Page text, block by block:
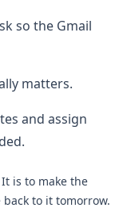
so the Gmail
matters.
and assign
is to make the
to it tomorrow.